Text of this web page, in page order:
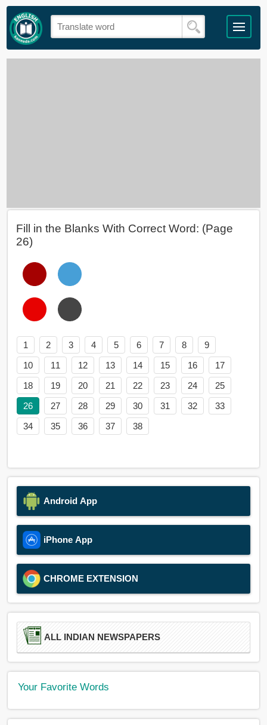
Fill in the Blanks With Correct Word: (Page
26)
1 2 3 4 5 6 7 8
9
10
11 12 13 14 15 16
17
18
19 20 21 22 23 24
25
26
27 28 29 30 31 32
33
34
35 36 37 38
Android App
iPhone App
CHROME EXTENSION
ALL INDIAN NEWSPAPERS
Your Favorite Words